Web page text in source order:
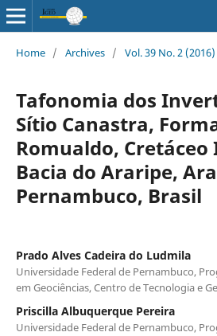
Home / Archives / Vol. 39 No. 2 (2016)
Tafonomia dos
Sítio Canastra,
Romualdo,
Bacia do Araripe,
Pernambuco, Brasil
Prado Alves Cadeira do Ludmila
Universidade Federal de Pernambuco,
em Geociências, Centro de Tecnologia e
Priscilla Albuquerque Pereira
Universidade Federal de Pernambuco,